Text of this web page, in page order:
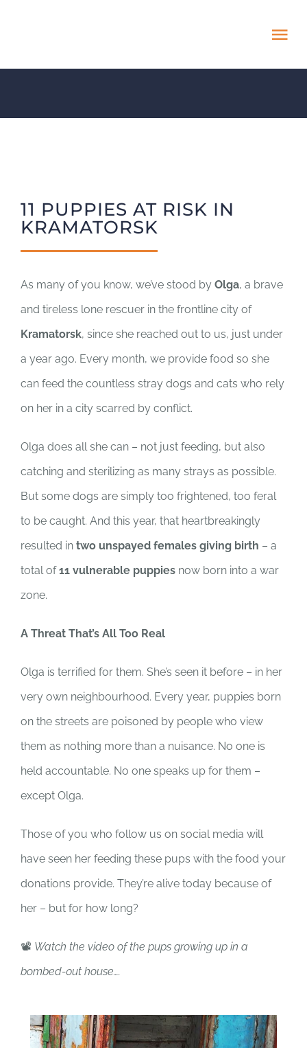
PROJECTS
SUPPORT US
CORPORATE SPONSORS
DONATE
DONATE CRYPTO
11 PUPPIES AT RISK IN
KRAMATORSK
As many of you know, we’ve stood by Olga, a brave
and tireless lone rescuer in the frontline city of
Kramatorsk, since she reached out to us, just under
a year ago. Every month, we provide food so she
can feed the countless stray dogs and cats who rely
on her in a city scarred by conflict.
Olga does all she can – not just feeding, but also
catching and sterilizing as many strays as possible.
But some dogs are simply too frightened, too feral
to be caught. And this year, that heartbreakingly
resulted in two unspayed females giving birth – a
total of11 vulnerable puppiesnow born into a war
zone.
A Threat That’s All Too Real
Olga is terrified for them. She’s seen it before – in her
very own neighbourhood. Every year, puppies born
on the streets are poisoned by people who view
them as nothing more than a nuisance. No one is
held accountable. No one speaks up for them –
except Olga.
Those of you who follow us on social media will
have seen her feeding these pups with the food your
donations provide. They’re alive today because of
her – but for how long?
📽️ Watch the video of the pups growing up in a
bombed-0ut house….